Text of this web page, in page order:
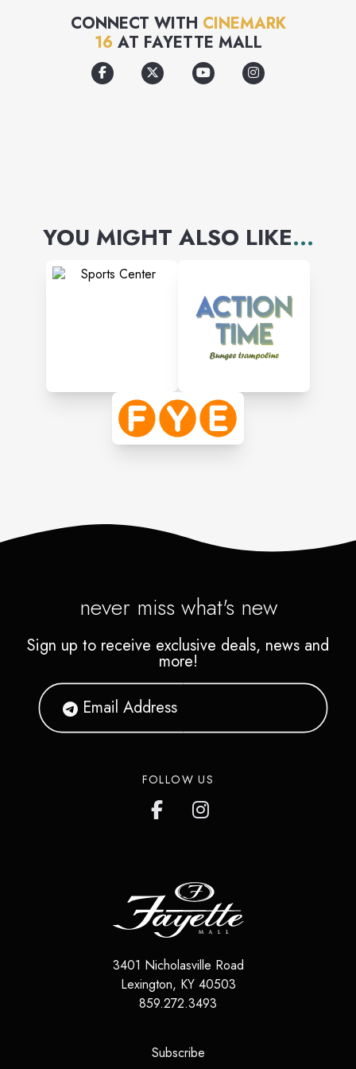
glass.
CONNECT WITH CINEMARK
16 AT FAYETTE MALL
YOU MIGHT ALSO LIKE...
never miss what's new
Sign up to receive exclusive deals, news and
more!
FOLLOW US
3401 Nicholasville Road
Lexington, KY 40503
859.272.3493
Subscribe(opens in a new tab)